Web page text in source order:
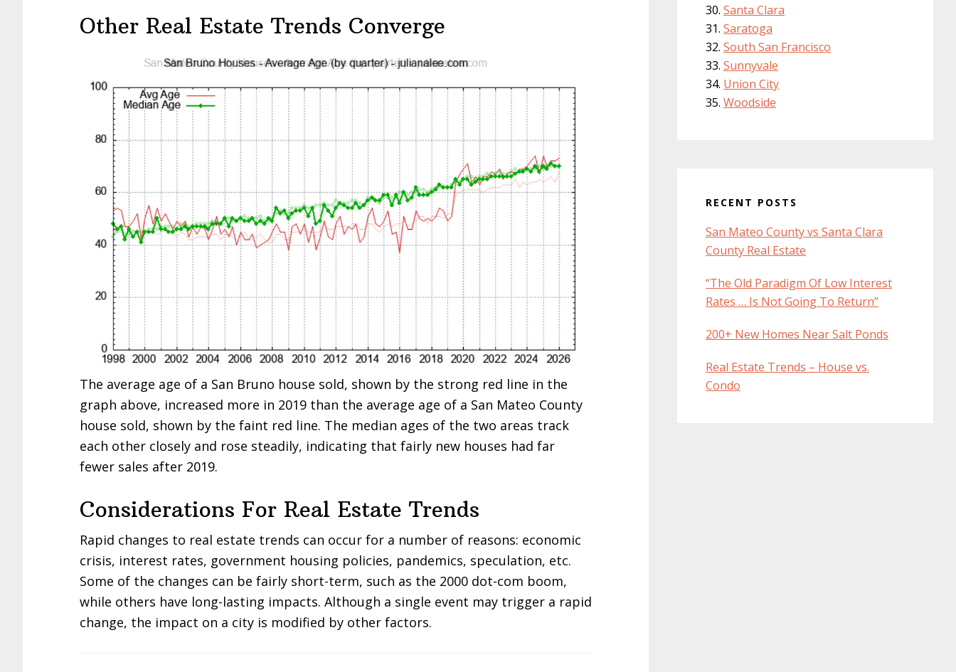
Other Real Estate Trends Converge
The average age of a San Bruno house sold, shown by the strong red line in the
graph above, increased more in 2019 than the average age of a San Mateo County
house sold, shown by the faint red line. The median ages of the two areas track
each other closely and rose steadily, indicating that fairly new houses had far
fewer sales after 2019.
Considerations For Real Estate Trends
Rapid changes to real estate trends can occur for a number of reasons: economic
crisis, interest rates, government housing policies, pandemics, speculation, etc.
Some of the changes can be fairly short-term, such as the 2000 dot-com boom,
while others have long-lasting impacts. Although a single event may trigger a rapid
change, the impact on a city is modified by other factors.
Santa Clara
Saratoga
South San Francisco
Sunnyvale
Union City
Woodside
RECENT POSTS
San Mateo County vs Santa Clara
County Real Estate
“The Old Paradigm Of Low Interest
Rates … Is Not Going To Return”
200+ New Homes Near Salt Ponds
Real Estate Trends – House vs.
Condo